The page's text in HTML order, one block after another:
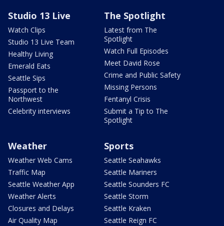
Studio 13 Live
Watch Clips
Studio 13 Live Team
Healthy Living
Emerald Eats
Seattle Sips
Passport to the
Northwest
Celebrity interviews
The Spotlight
Latest from The
Spotlight
Watch Full Episodes
Meet David Rose
Crime and Public Safety
Missing Persons
Fentanyl Crisis
Submit a Tip to The
Spotlight
Weather
Weather Web Cams
Traffic Map
Seattle Weather App
Weather Alerts
Closures and Delays
Air Quality Map
Sports
Seattle Seahawks
Seattle Mariners
Seattle Sounders FC
Seattle Storm
Seattle Kraken
Seattle Reign FC